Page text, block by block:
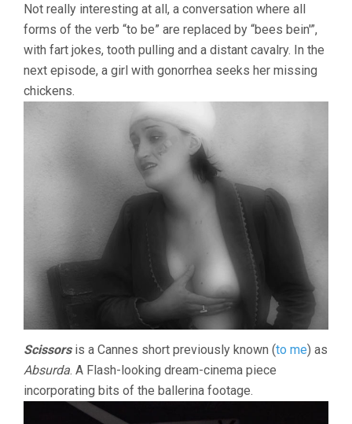
Not really interesting at all, a conversation where all
forms of the verb “to be” are replaced by “bees bein'”,
with fart jokes, tooth pulling and a distant cavalry. In the
next episode, a girl with gonorrhea seeks her missing
chickens.
Scissorsis a Cannes short previously known (to me) as
Absurda. A Flash-looking dream-cinema piece
incorporating bits of the ballerina footage.